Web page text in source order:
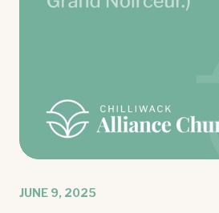
JUNE 9, 2025